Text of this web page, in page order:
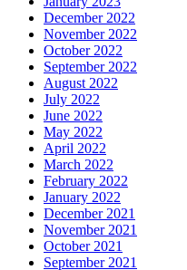
December 2022
November 2022
October 2022
September 2022
August 2022
July 2022
June 2022
May 2022
April 2022
March 2022
February 2022
January 2022
December 2021
November 2021
October 2021
September 2021